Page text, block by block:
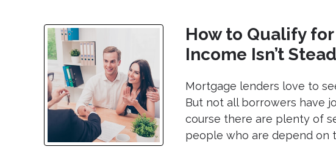
How to Qualify
Income Isn’t
Mortgage lenders love to
But not all borrowers have
course there are plenty of
people who are depend on